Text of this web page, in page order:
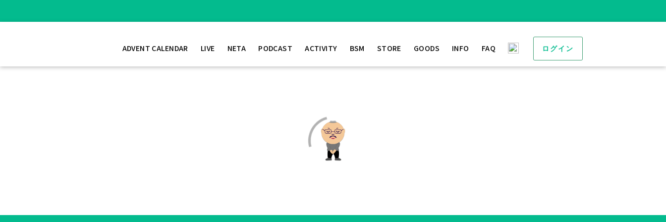
ADVENT CALENDAR LIVE NETA PODCAST ACTIVITY BSM STORE GOODS INFO FAQ ログイン